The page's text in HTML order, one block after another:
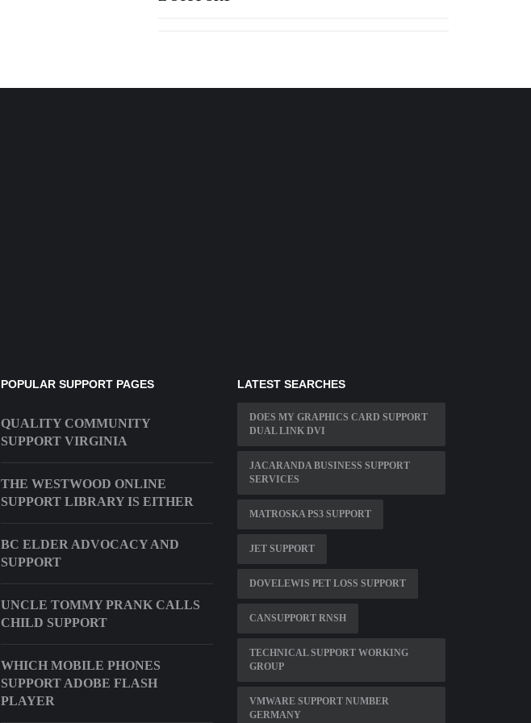
POPULAR SUPPORT PAGES
QUALITY COMMUNITY
SUPPORT VIRGINIA
THE WESTWOOD ONLINE
SUPPORT LIBRARY IS EITHER
BC ELDER ADVOCACY AND
SUPPORT
UNCLE TOMMY PRANK CALLS
CHILD SUPPORT
WHICH MOBILE PHONES
SUPPORT ADOBE FLASH
PLAYER
LATEST SEARCHES
DOES MY GRAPHICS CARD SUPPORT
DUAL LINK DVI
JACARANDA BUSINESS SUPPORT
SERVICES
MATROSKA PS3 SUPPORT
JET SUPPORT
DOVELEWIS PET LOSS SUPPORT
CANSUPPORT RNSH
TECHNICAL SUPPORT WORKING
GROUP
VMWARE SUPPORT NUMBER
GERMANY